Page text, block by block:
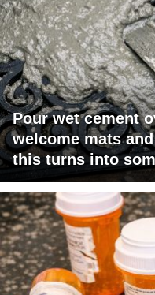
Pour wet cement
welcome mats
this turns into